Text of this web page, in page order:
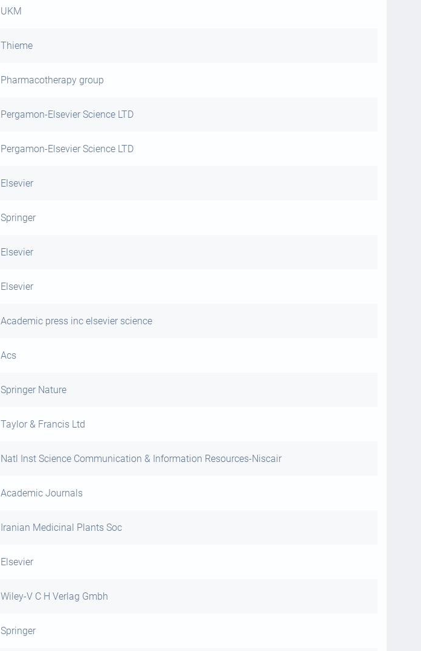
UKM
Thieme
Pharmacotherapy group
Pergamon-Elsevier Science LTD
Pergamon-Elsevier Science LTD
Elsevier
Springer
Elsevier
Elsevier
Academic press inc elsevier science
Acs
Springer Nature
Taylor & Francis Ltd
Natl Inst Science Communication & Information Resources-Niscair
Academic Journals
Iranian Medicinal Plants Soc
Elsevier
Wiley-V C H Verlag Gmbh
Springer